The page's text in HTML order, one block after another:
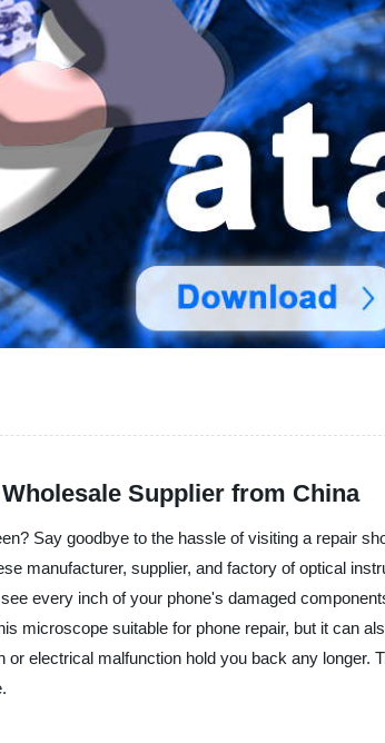
Supplier from China
Say goodbye to the hassle of visiting a repair
manufacturer, supplier, and factory of optical
every inch of your phone's damaged
microscope suitable for phone repair, but it can
electrical malfunction hold you back any